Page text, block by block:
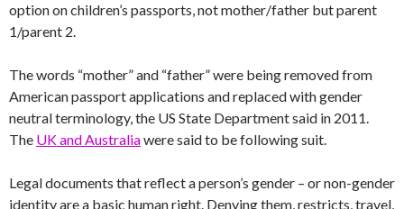
option on children’s passports, not mother/father but parent
1/parent 2.
The words “mother” and “father” were being removed from
American passport applications and replaced with gender
neutral terminology, the US State Department said in 2011.
The UK and Australiawere said to be following suit.
Legal documents that reflect a person’s gender – or non-gender
identity are a basic human right. Denying them, restricts, travel,